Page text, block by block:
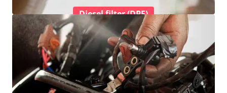
Diesel filter (DPF)